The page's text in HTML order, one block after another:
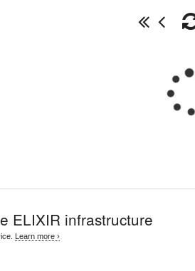
ELIXIR infrastructure
Learn more ›